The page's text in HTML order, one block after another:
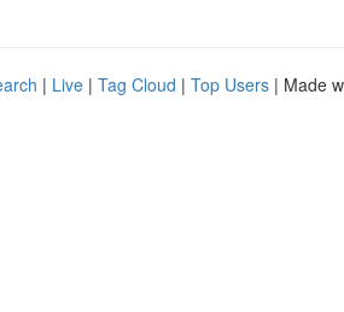
| Live | Tag Cloud | Top Users | Made